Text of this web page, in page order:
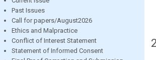
Past Issues
Call for papers/August2026
Ethics and Malpractice
Conflict of Interest Statement
Statement of Informed Consent